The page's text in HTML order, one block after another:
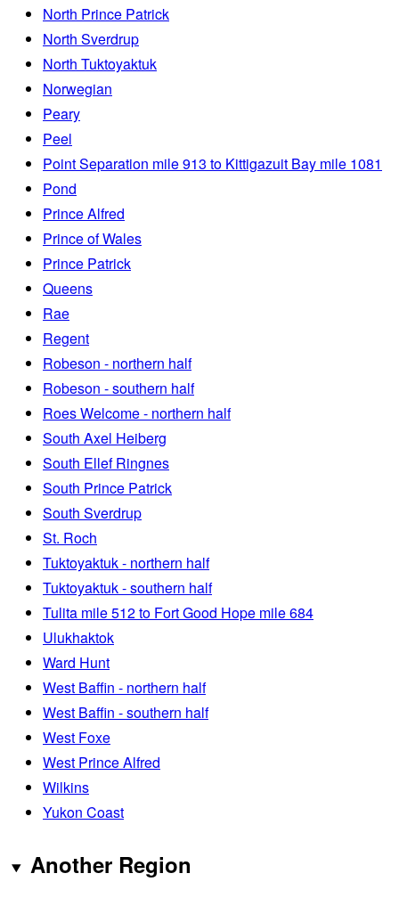
North Prince Patrick
North Sverdrup
North Tuktoyaktuk
Norwegian
Peary
Peel
Point Separation mile 913 to Kittigazuit Bay mile 1081
Pond
Prince Alfred
Prince of Wales
Prince Patrick
Queens
Rae
Regent
Robeson - northern half
Robeson - southern half
Roes Welcome - northern half
South Axel Heiberg
South Ellef Ringnes
South Prince Patrick
South Sverdrup
St. Roch
Tuktoyaktuk - northern half
Tuktoyaktuk - southern half
Tulita mile 512 to Fort Good Hope mile 684
Ulukhaktok
Ward Hunt
West Baffin - northern half
West Baffin - southern half
West Foxe
West Prince Alfred
Wilkins
Yukon Coast
Another Region